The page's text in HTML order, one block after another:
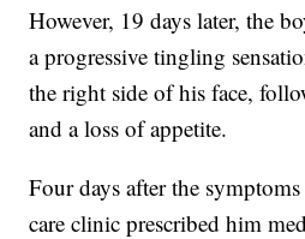
However, 19 days later, the
a progressive tingling
the right side of his face,
and a loss of appetite.
Four days after the
care clinic prescribed him